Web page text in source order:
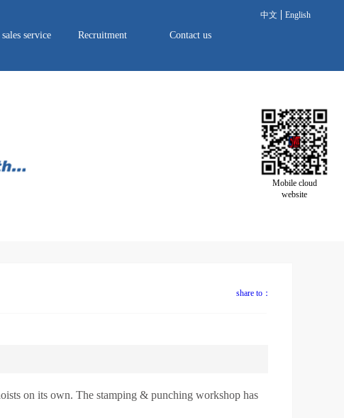
中文 English
service Recruitment Contact us
share to：
on its own. The stamping & punching workshop has
Mobile cloud
website